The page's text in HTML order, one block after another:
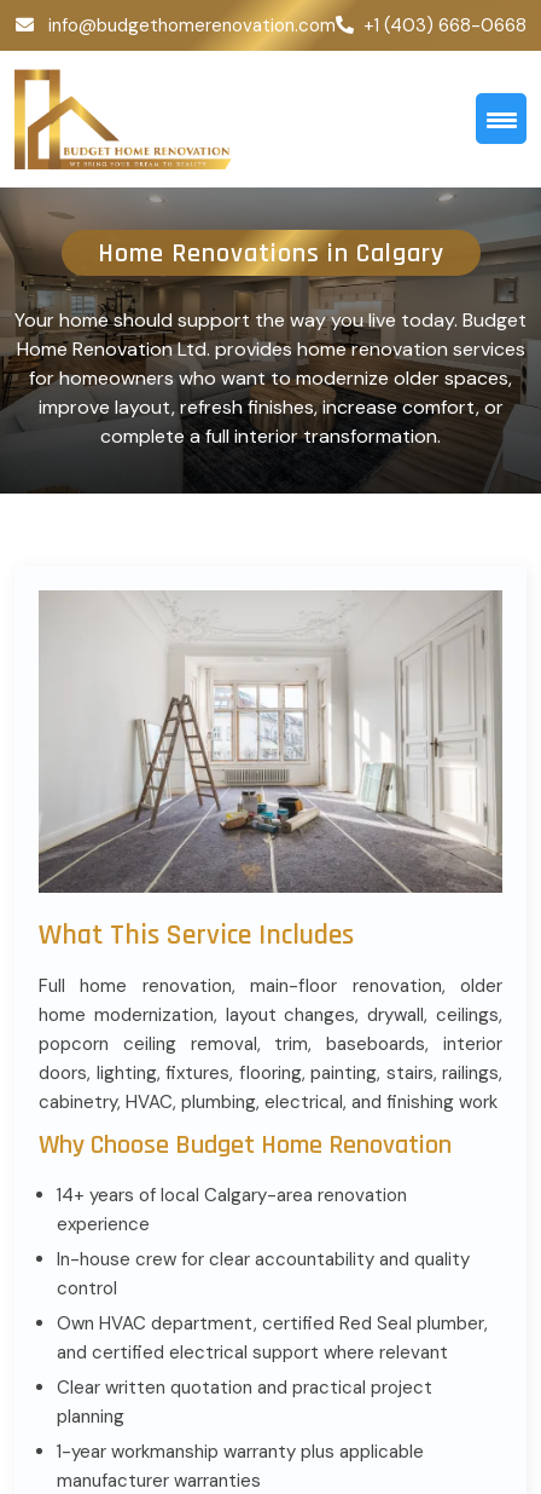
info@budgethomerenovation.com +1 (403) 668-0668
Home Renovations in Calgary
Your home should support the way you live today. Budget
Home Renovation Ltd. provides home renovation services
for homeowners who want to modernize older spaces,
improve layout, refresh finishes, increase comfort, or
complete a full interior transformation.
What This Service Includes
Full home renovation, main-floor renovation, older
home modernization, layout changes, drywall, ceilings,
popcorn ceiling removal, trim, baseboards, interior
doors, lighting, fixtures, flooring, painting, stairs, railings,
cabinetry, HVAC, plumbing, electrical, and finishing work
Why Choose Budget Home Renovation
14+ years of local Calgary-area renovation
experience
In-house crew for clear accountability and quality
control
Own HVAC department, certified Red Seal plumber,
and certified electrical support where relevant
Clear written quotation and practical project
planning
1-year workmanship warranty plus applicable
manufacturer warranties